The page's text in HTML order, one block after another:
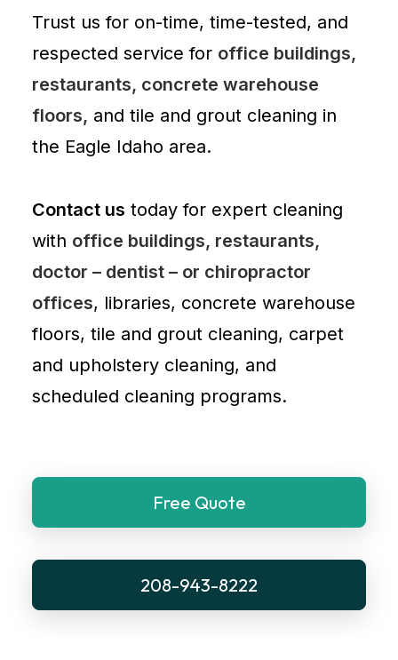
Trust us for on-time, time-tested, and
respected service for office buildings,
restaurants, concrete warehouse
floors, and tile and grout cleaning in
the Eagle Idaho area.
Contact us today for expert cleaning
with office buildings, restaurants,
doctor – dentist – or chiropractor
offices, libraries, concrete warehouse
floors, tile and grout cleaning, carpet
and upholstery cleaning, and
scheduled cleaning programs.
Free Quote
208-943-8222